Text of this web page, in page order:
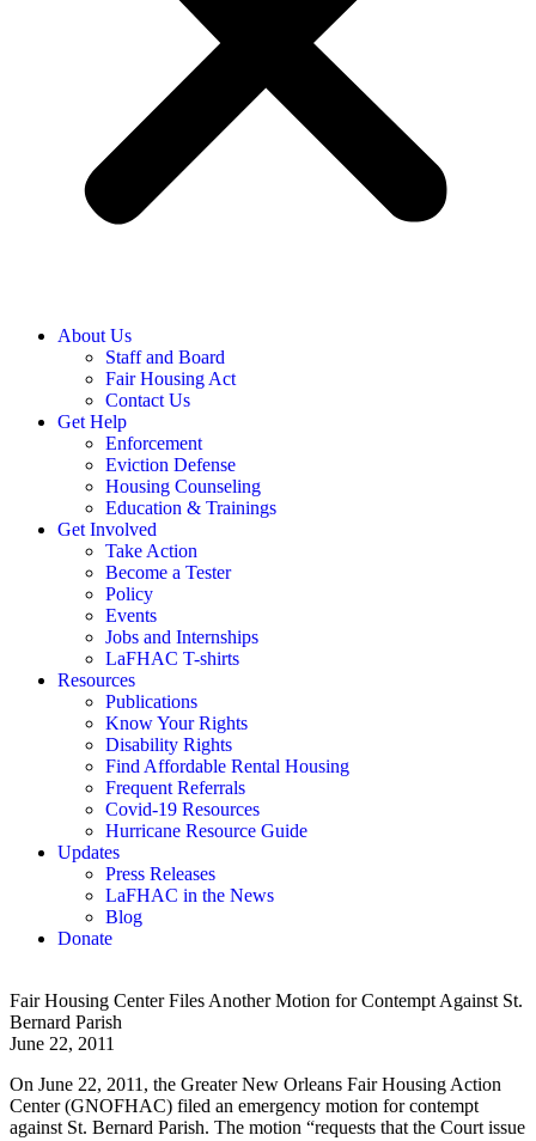
About Us
Staff and Board
Fair Housing Act
Contact Us
Get Help
Enforcement
Eviction Defense
Housing Counseling
Education & Trainings
Get Involved
Take Action
Become a Tester
Policy
Events
Jobs and Internships
LaFHAC T-shirts
Resources
Publications
Know Your Rights
Disability Rights
Find Affordable Rental Housing
Frequent Referrals
Covid-19 Resources
Hurricane Resource Guide
Updates
Press Releases
LaFHAC in the News
Blog
Donate
Fair Housing Center Files Another Motion for Contempt Against St.
Bernard Parish
June 22, 2011
On June 22, 2011, the Greater New Orleans Fair Housing Action
Center (GNOFHAC) filed an emergency motion for contempt
against St. Bernard Parish. The motion “requests that the Court issue